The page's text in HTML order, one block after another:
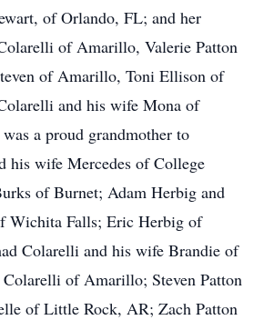
of Orlando, FL; and her
of Amarillo, Valerie Patton
of Amarillo, Toni Ellison of
and his wife Mona of
a proud grandmother to
his wife Mercedes of College
of Burnet; Adam Herbig and
Wichita Falls; Eric Herbig of
Colarelli and his wife Brandie of
Colarelli of Amarillo; Steven Patton
of Little Rock, AR; Zach Patton